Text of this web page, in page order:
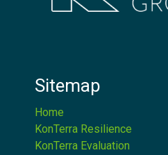
Sitemap
Home
KonTerra Resilience
KonTerra Evaluation